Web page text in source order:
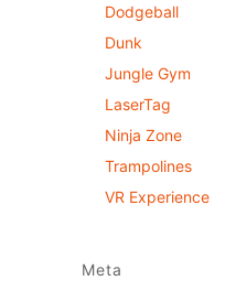
Dodgeball
Dunk
Jungle Gym
LaserTag
Ninja Zone
Trampolines
VR Experience
Meta